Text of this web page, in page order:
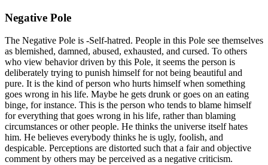
Negative Pole
The Negative Pole is -Self-hatred. People in this Pole see themselves
as blemished, damned, abused, exhausted, and cursed. To others
who view behavior driven by this Pole, it seems the person is
deliberately trying to punish himself for not being beautiful and
pure. It is the kind of person who hurts himself when something
goes wrong in his life. Maybe he gets drunk or goes on an eating
binge, for instance. This is the person who tends to blame himself
for everything that goes wrong in his life, rather than blaming
circumstances or other people. He thinks the universe itself hates
him. He believes everybody thinks he is ugly, foolish, and
despicable. Perceptions are distorted such that a fair and objective
comment by others may be perceived as a negative criticism.